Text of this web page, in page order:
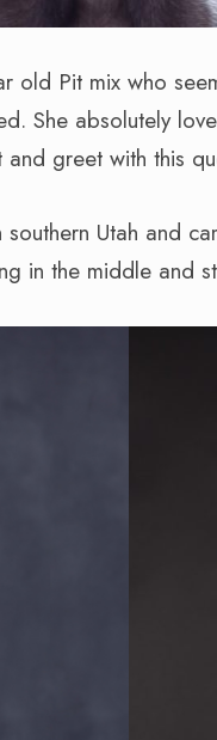
old Pit mix who
She absolutely
greet with this
Utah and
in the middle and